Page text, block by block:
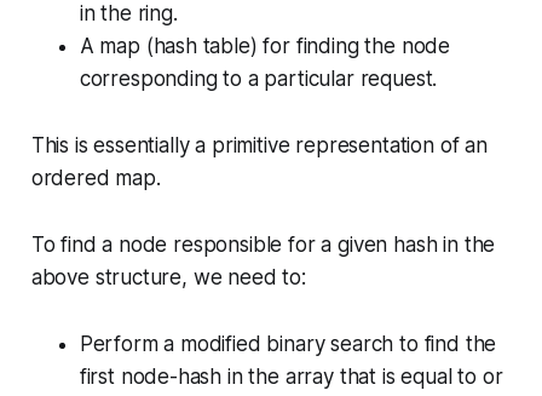
in the ring.
A map (hash table) for finding the node
corresponding to a particular request.
This is essentially a primitive representation of an
ordered map.
To find a node responsible for a given hash in the
above structure, we need to:
Perform a modified binary search to find the
first node-hash in the array that is equal to or